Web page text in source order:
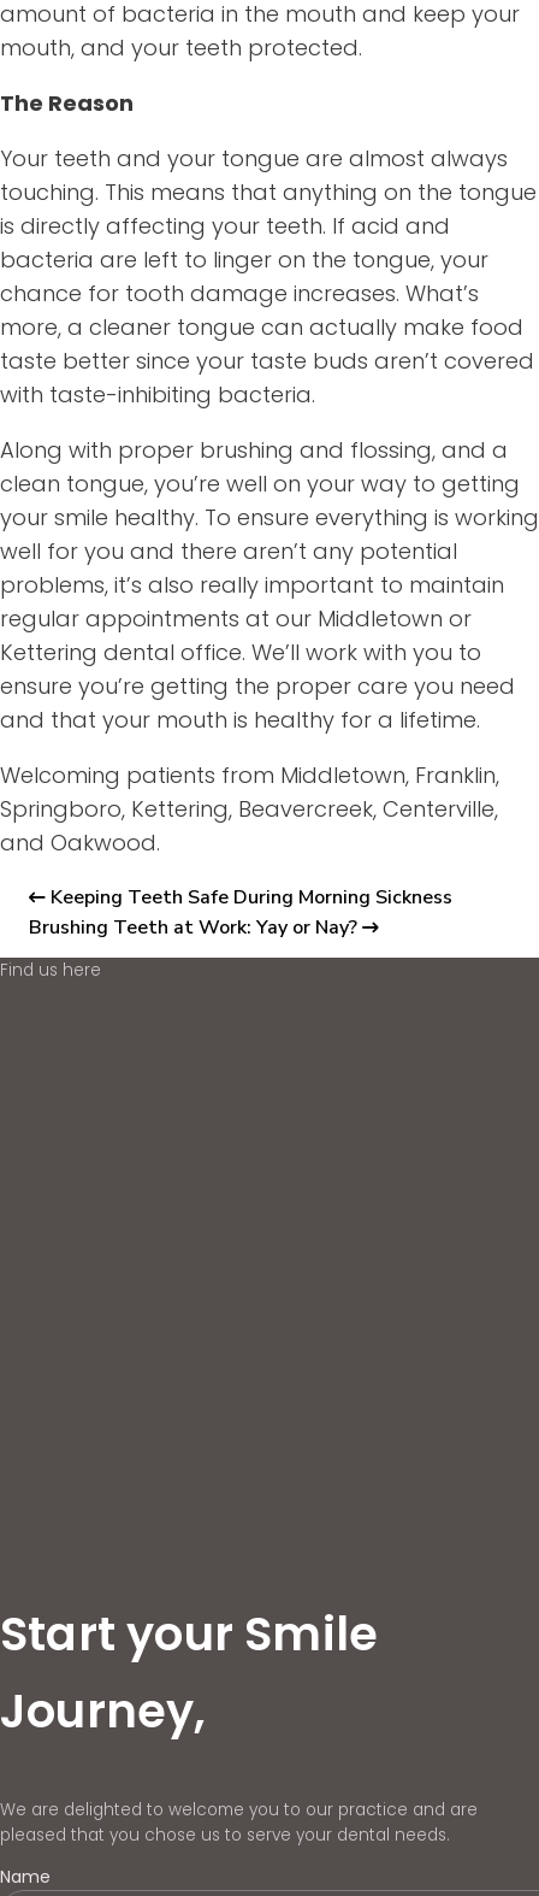
amount of bacteria in the mouth and keep your
mouth, and your teeth protected.
The Reason
Your teeth and your tongue are almost always
touching. This means that anything on the tongue
is directly affecting your teeth. If acid and
bacteria are left to linger on the tongue, your
chance for tooth damage increases. What’s
more, a cleaner tongue can actually make food
taste better since your taste buds aren’t covered
with taste-inhibiting bacteria.
Along with proper brushing and flossing, and a
clean tongue, you’re well on your way to getting
your smile healthy. To ensure everything is working
well for you and there aren’t any potential
problems, it’s also really important to maintain
regular appointments at our Middletown or
Kettering dental office. We’ll work with you to
ensure you’re getting the proper care you need
and that your mouth is healthy for a lifetime.
Welcoming patients from Middletown, Franklin,
Springboro, Kettering, Beavercreek, Centerville,
and Oakwood.
Keeping Teeth Safe During Morning Sickness
Brushing Teeth at Work: Yay or Nay?
Find us here
Start your Smile
Journey,
We are delighted to welcome you to our practice and are
pleased that you chose us to serve your dental needs.
Name